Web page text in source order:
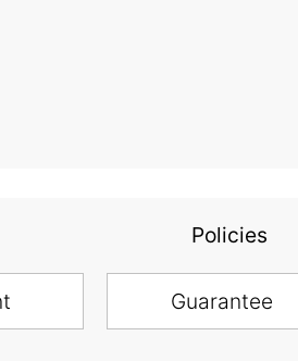
Policies
Guarantee